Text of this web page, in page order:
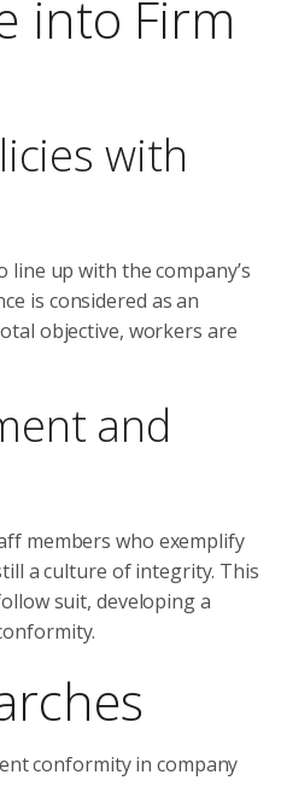
into Firm
with
up with the company’s
is considered as an
objective, workers are
and
members who exemplify
a culture of integrity. This
suit, developing a
conformity in company